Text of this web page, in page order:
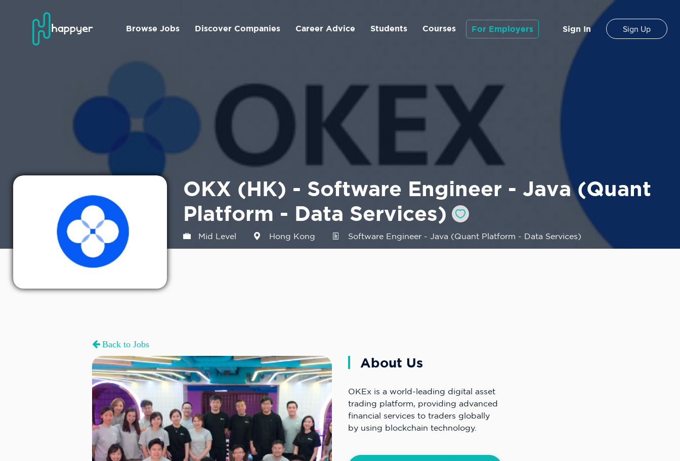
Browse Jobs Discover Companies Career Advice Students Courses For Employers Sign In Sign Up
OKX (HK) - Software Engineer - Java (Quant
Platform - Data Services)
Mid Level Hong Kong Software Engineer - Java (Quant Platform - Data Services)
Back to Jobs
About Us
OKEx is a world-leading digital asset
trading platform, providing advanced
financial services to traders globally
by using blockchain technology.